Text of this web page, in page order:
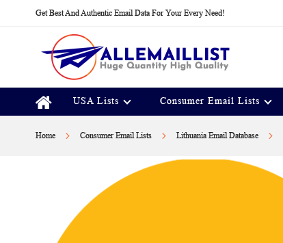
Get Best And Authentic Email Data For Your Every Need!
USA Lists Consumer Email Lists
Home Consumer Email Lists Lithuania Email Database